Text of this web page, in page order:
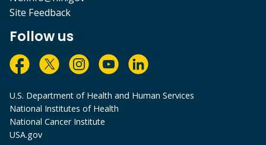
Site Feedback
Follow us
U.S. Department of Health and Human Services
National Institutes of Health
National Cancer Institute
USA.gov